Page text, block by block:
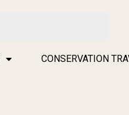
CONSERVATION